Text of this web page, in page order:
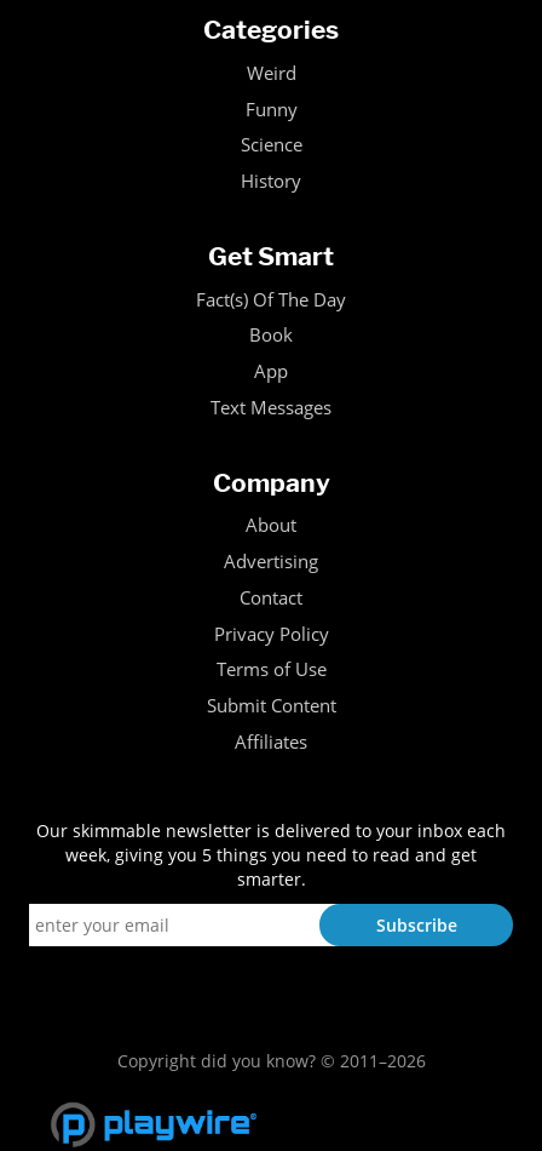
Categories
Weird
Funny
Science
History
Get Smart
Fact(s) Of The Day
Book
App
Text Messages
Company
About
Advertising
Contact
Privacy Policy
Terms of Use
Submit Content
Affiliates
Our skimmable newsletter is delivered to your inbox each
week, giving you 5 things you need to read and get
smarter.
Copyright did you know? © 2011–2026